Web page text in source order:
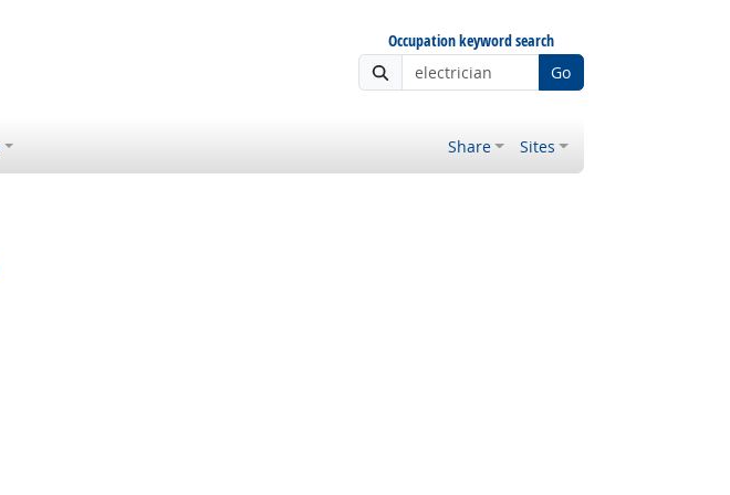
Occupation keyword search
Go
Share Sites